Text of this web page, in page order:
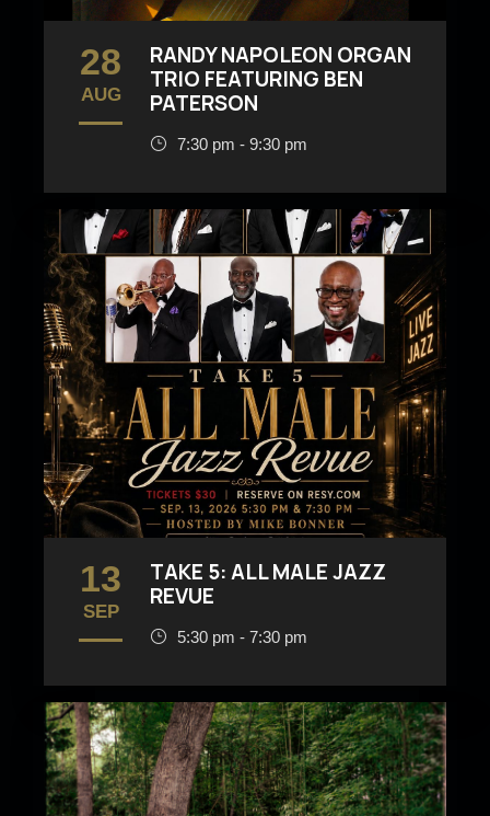
28
AUG
RANDY NAPOLEON ORGAN
TRIO FEATURING BEN
PATERSON
7:30 pm - 9:30 pm
13
SEP
TAKE 5: ALL MALE JAZZ
REVUE
5:30 pm - 7:30 pm